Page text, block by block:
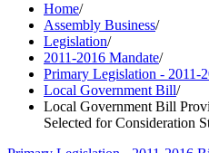
Home/
Assembly Business/
Legislation/
2011-2016 Mandate/
Primary Legislation - 2011-
Local Government Bill/
Local Government Bill
Selected for Consideration